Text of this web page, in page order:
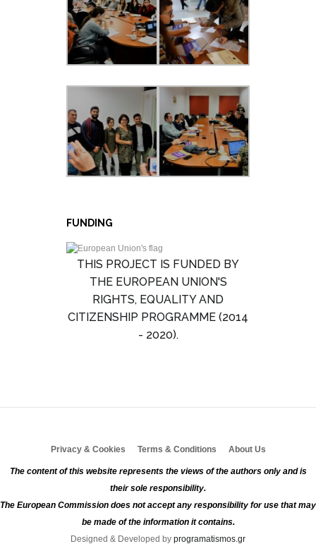
FUNDING
THIS PROJECT IS FUNDED BY
THE EUROPEAN UNION'S
RIGHTS, EQUALITY AND
CITIZENSHIP PROGRAMME (2014
- 2020).
Privacy & Cookies Terms & Conditions About Us
The content of this website represents the views of the authors only and is
their sole responsibility.
The European Commission does not accept any responsibility for use that may
be made of the information it contains.
Designed & Developed by programatismos.gr